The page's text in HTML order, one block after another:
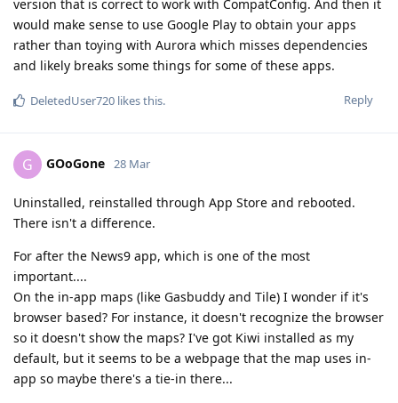
version that is correct to work with CompatConfig. And then it
would make sense to use Google Play to obtain your apps
rather than toying with Aurora which misses dependencies
and likely breaks some things for some of these apps.
Reply
DeletedUser720 likes this.
G GOoGone 28 Mar
Uninstalled, reinstalled through App Store and rebooted.
There isn't a difference.
For after the News9 app, which is one of the most
important....
On the in-app maps (like Gasbuddy and Tile) I wonder if it's
browser based? For instance, it doesn't recognize the browser
so it doesn't show the maps? I've got Kiwi installed as my
default, but it seems to be a webpage that the map uses in-
app so maybe there's a tie-in there...